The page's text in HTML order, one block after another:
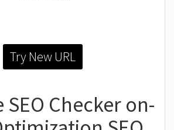
Try New URL
SEO Checker on-